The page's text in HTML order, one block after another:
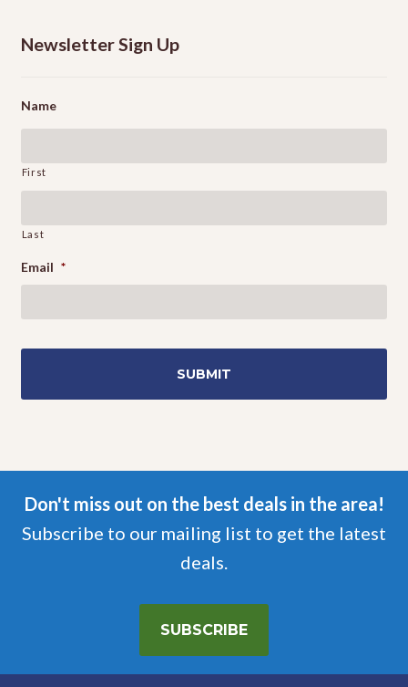
Newsletter Sign Up
Name
First
Last
Email *
Don't miss out on the best deals in the area!
Subscribe to our mailing list to get the latest
deals.
SUBSCRIBE